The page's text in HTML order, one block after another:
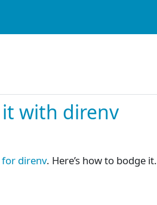
with direnv
direnv. Here’s how to bodge it.